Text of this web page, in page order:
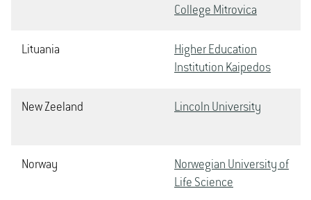
College Mitrovica
Lituania
Higher Education
Institution Kaipedos
New Zeeland Lincoln University
Norway
Norwegian University of
Life Science